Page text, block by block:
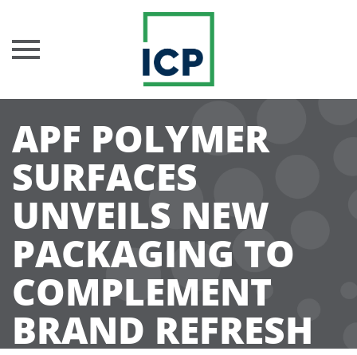
content
APF POLYMER
SURFACES
UNVEILS NEW
PACKAGING TO
COMPLEMENT
BRAND REFRESH